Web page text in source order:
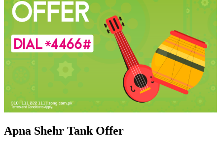
Apna Shehr Tank Offer